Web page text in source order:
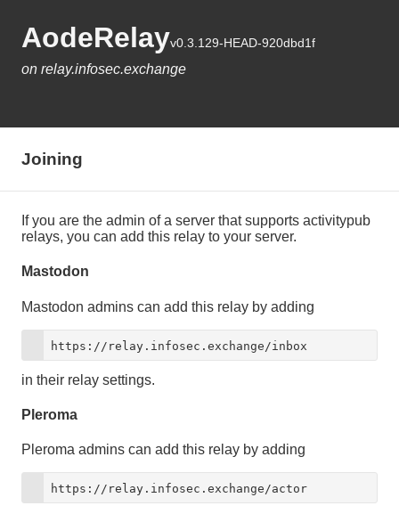
AodeRelayv0.3.129-HEAD-920dbd1f
on relay.infosec.exchange
Joining
If you are the admin of a server that supports activitypub
relays, you can add this relay to your server.
Mastodon
Mastodon admins can add this relay by adding
https://relay.infosec.exchange/inbox
in their relay settings.
Pleroma
Pleroma admins can add this relay by adding
https://relay.infosec.exchange/actor